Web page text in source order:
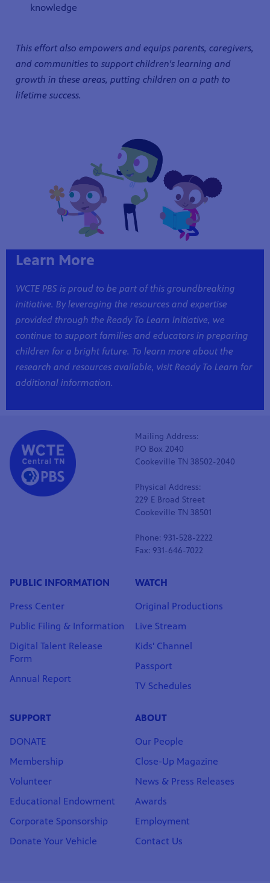
knowledge
This effort also empowers and equips parents, caregivers,
and communities to support children's learning and
growth in these areas, putting children on a path to
lifetime success.
Learn More
WCTE PBS is proud to be part of this groundbreaking
initiative. By leveraging the resources and expertise
provided through the Ready To Learn Initiative, we
continue to support families and educators in preparing
children for a bright future. To learn more about the
research and resources available, visit Ready To Learn for
additional information.
Mailing Address:
PO Box 2040
Cookeville TN 38502-2040
Physical Address:
229 E Broad Street
Cookeville TN 38501
Phone: 931-528-2222
Fax: 931-646-7022
PUBLIC INFORMATION
Press Center
Public Filing & Information
Digital Talent Release
Form
Annual Report
WATCH
Original Productions
Live Stream
Kids' Channel
Passport
TV Schedules
SUPPORT
DONATE
Membership
Volunteer
Educational Endowment
Corporate Sponsorship
Donate Your Vehicle
ABOUT
Our People
Close-Up Magazine
News & Press Releases
Awards
Employment
Contact Us